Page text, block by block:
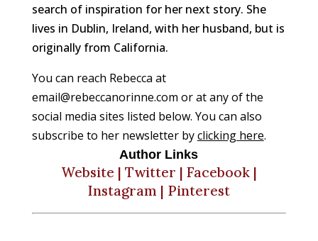
search of inspiration for her next story. She
lives in Dublin, Ireland, with her husband, but is
originally from California.
You can reach Rebecca at
email@rebeccanorinne.com or at any of the
social media sites listed below. You can also
subscribe to her newsletter by clicking here.
Author Links
Website | Twitter | Facebook|
Instagram | Pinterest